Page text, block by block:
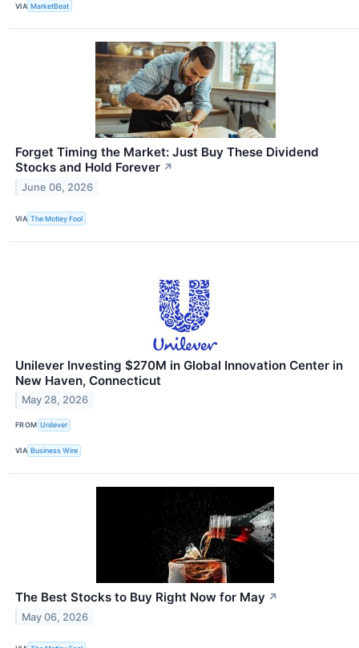
VIA MarketBeat
Forget Timing the Market: Just Buy These Dividend
Stocks and Hold Forever ↗
June 06, 2026
VIA The Motley Fool
Unilever Investing $270M in Global Innovation Center in
New Haven, Connecticut
May 28, 2026
FROM Unilever
VIA Business Wire
The Best Stocks to Buy Right Now for May ↗
May 06, 2026